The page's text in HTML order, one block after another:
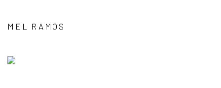
MEL RAMOS